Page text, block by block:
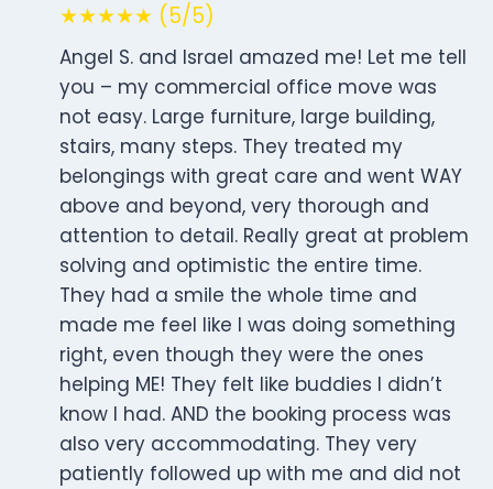
★★★★★ (5/5)
Angel S. and Israel amazed me! Let me tell
you – my commercial office move was
not easy. Large furniture, large building,
stairs, many steps. They treated my
belongings with great care and went WAY
above and beyond, very thorough and
attention to detail. Really great at problem
solving and optimistic the entire time.
They had a smile the whole time and
made me feel like I was doing something
right, even though they were the ones
helping ME! They felt like buddies I didn’t
know I had. AND the booking process was
also very accommodating. They very
patiently followed up with me and did not